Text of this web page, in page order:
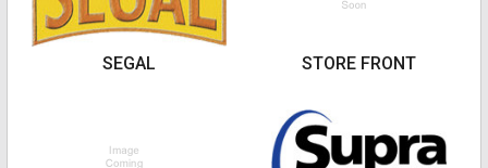
SEGAL STORE FRONT